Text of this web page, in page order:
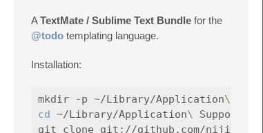
ATextMate / Sublime Text Bundle for the
@todo templating language.
Installation:
mkdir -p ~/Library/Application\
cd ~/Library/Application\ Support/